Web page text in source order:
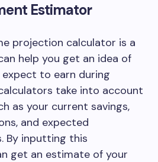
Estimator
projection calculator is a
help you get an idea of
to earn during
take into account
as your current savings,
and expected
By inputting this
get an estimate of your